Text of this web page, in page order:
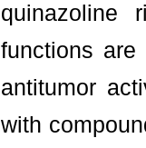
quinazoline
functions
antitumor
with